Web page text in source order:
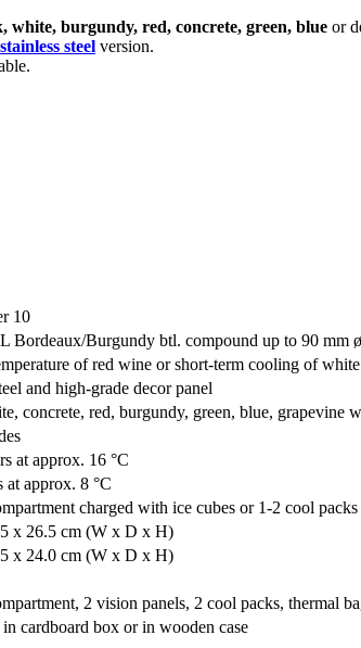
white, burgundy, red, concrete, green, blue or
stainless steel version.
10
Bordeaux/Burgundy btl. compound up to 90 mm
of red wine or short-term cooling of
and high-grade decor panel
concrete, red, burgundy, green, blue, grapevine
at approx. 16 °C
at approx. 8 °C
charged with ice cubes or 1-2 cool packs
x 26.5 cm (W x D x H)
x 24.0 cm (W x D x H)
2 vision panels, 2 cool packs, thermal
cardboard box or in wooden case